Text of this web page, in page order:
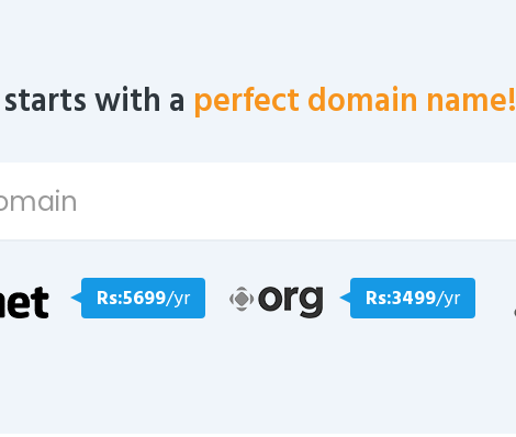
with a perfect domain name!
Rs:5699/yr Rs:3499/yr